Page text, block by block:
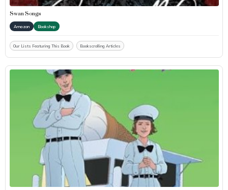
Swan Songs
Amazon Bookshop
Our Lists Featuring This Book Bookscrolling Articles